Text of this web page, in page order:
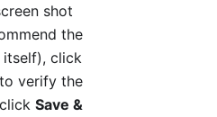
shot
the
itself), click
to verify the
Save &